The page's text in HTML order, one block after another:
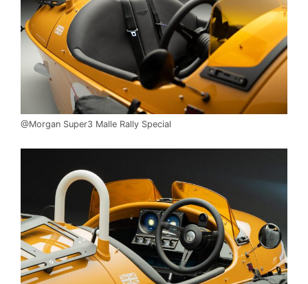
@Morgan Super3 Malle Rally Special